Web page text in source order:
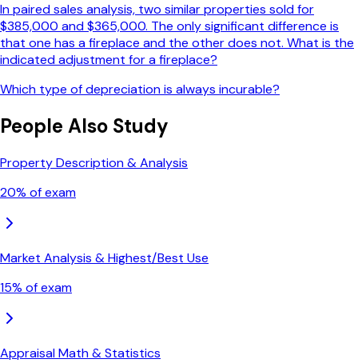
In paired sales analysis, two similar properties sold for
$385,000 and $365,000. The only significant difference is
that one has a fireplace and the other does not. What is the
indicated adjustment for a fireplace?
Which type of depreciation is always incurable?
People Also Study
Property Description & Analysis
20% of exam
Market Analysis & Highest/Best Use
15% of exam
Appraisal Math & Statistics